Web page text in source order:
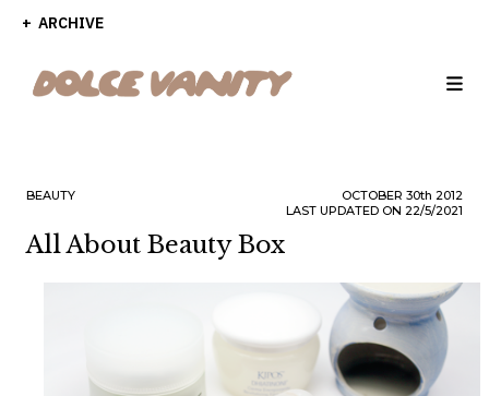
ARCHIVE
BEAUTY OCTOBER 30th 2012
LAST UPDATED ON 22/5/2021
All About Beauty Box